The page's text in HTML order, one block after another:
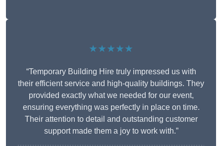
★★★★★
“Temporary Building Hire truly impressed us with
their efficient service and high-quality buildings. They
provided exactly what we needed for our event,
ensuring everything was perfectly in place on time.
Their attention to detail and outstanding customer
support made them a joy to work with.”